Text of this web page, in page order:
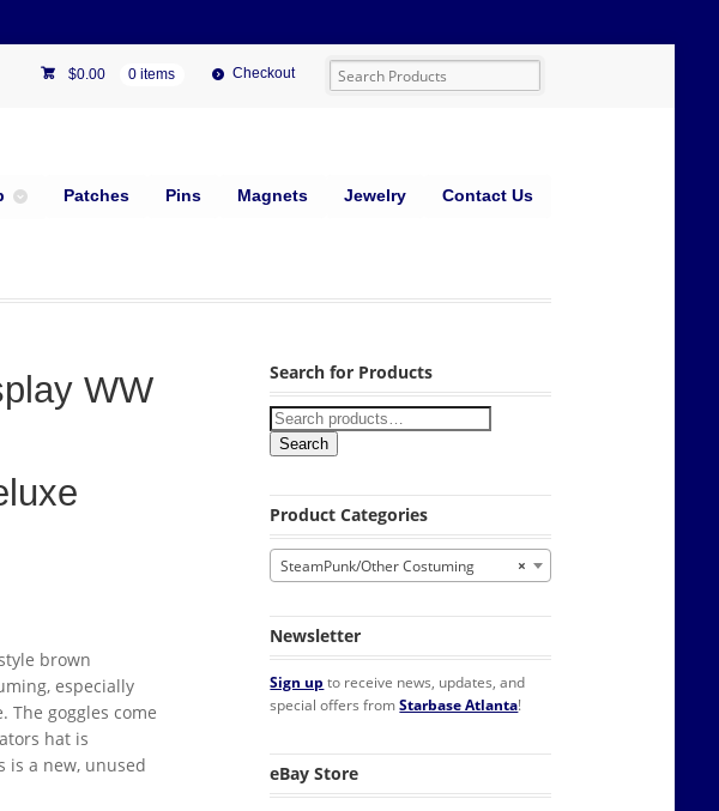
$0.00 0 items Checkout
Patches Pins Magnets Jewelry Contact Us
WW
brown
especially
goggles come
hat is
is a new, unused
Search for Products
Search
Product Categories
×
SteamPunk/Other Costuming
Newsletter
Sign up to receive news, updates, and
special offers fromStarbase Atlanta!
eBay Store